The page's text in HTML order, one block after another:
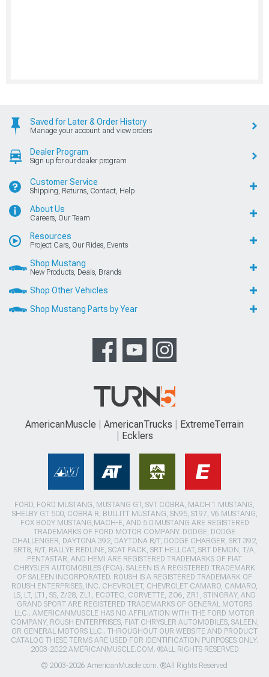
Saved for Later & Order History
Manage your account and view orders
Dealer Program
Sign up for our dealer program
Customer Service
Shipping, Returns, Contact, Help
About Us
Careers, Our Team
Resources
Project Cars, Our Rides, Events
Shop Mustang
New Products, Deals, Brands
Shop Other Vehicles
Shop Mustang Parts by Year
AmericanMuscle AmericanTrucks
ExtremeTerrain
Ecklers
FORD, FORD MUSTANG, MUSTANG GT, SVT COBRA, MACH 1 MUSTANG,
SHELBY GT 500, COBRA R, BULLITT MUSTANG, SN95, S197, V6 MUSTANG,
FOX BODY MUSTANG,MACH-E, AND 5.0 MUSTANG ARE REGISTERED
TRADEMARKS OF FORD MOTOR COMPANY. DODGE, DODGE
CHALLENGER, DAYTONA 392, DAYTONA R/T, DODGE CHARGER, SRT 392,
SRT8, R/T, RALLYE REDLINE, SCAT PACK, SRT HELLCAT, SRT DEMON, T/A,
PENTASTAR, AND HEMI ARE REGISTERED TRADEMARKS OF FIAT
CHRYSLER AUTOMOBILES (FCA). SALEEN IS A REGISTERED TRADEMARK
OF SALEEN INCORPORATED. ROUSH IS A REGISTERED TRADEMARK OF
ROUSH ENTERPRISES, INC. CHEVROLET, CHEVROLET CAMARO, CAMARO,
LS, LT, LT1, SS, Z/28, ZL1, ECOTEC, CORVETTE, ZO6, ZR1, STINGRAY, AND
GRAND SPORT ARE REGISTERED TRADEMARKS OF GENERAL MOTORS
LLC.. AMERICANMUSCLE HAS NO AFFILIATION WITH THE FORD MOTOR
COMPANY, ROUSH ENTERPRISES, FIAT CHRYSLER AUTOMOBILES, SALEEN,
OR GENERAL MOTORS LLC.. THROUGHOUT OUR WEBSITE AND PRODUCT
CATALOG THESE TERMS ARE USED FOR IDENTIFICATION PURPOSES ONLY.
2003-2022 AMERICANMUSCLE.COM. ®ALL RIGHTS RESERVED
© 2003-2026 AmericanMuscle.com. ®All Rights Reserved